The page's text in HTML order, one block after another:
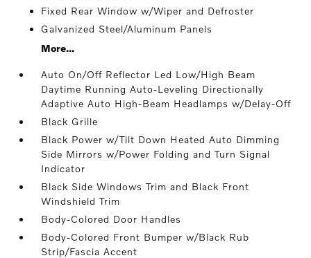
Fixed Rear Window w/Wiper and Defroster
Galvanized Steel/Aluminum Panels
More...
Auto On/Off Reflector Led Low/High Beam
Daytime Running Auto-Leveling Directionally
Adaptive Auto High-Beam Headlamps w/Delay-Off
Black Grille
Black Power w/Tilt Down Heated Auto Dimming
Side Mirrors w/Power Folding and Turn Signal
Indicator
Black Side Windows Trim and Black Front
Windshield Trim
Body-Colored Door Handles
Body-Colored Front Bumper w/Black Rub
Strip/Fascia Accent